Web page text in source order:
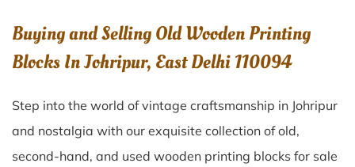
Buying and Selling Old Wooden Printing
Blocks In Johripur, East Delhi 110094
Step into the world of vintage craftsmanship in Johripur
and nostalgia with our exquisite collection of old,
second-hand, and used wooden printing blocks for sale